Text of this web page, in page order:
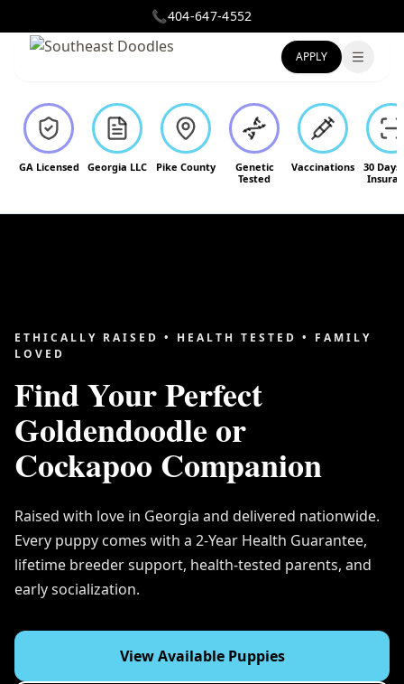
📞404-647-4552
APPLY Toggle
GA Licensed Georgia LLC Pike County
Genetic
Tested
Vaccinations
30 Days
ETHICALLY RAISED • HEALTH TESTED • FAMILY
LOVED
Find Your Perfect
Goldendoodle or
Cockapoo Companion
Raised with love in Georgia and delivered nationwide.
Every puppy comes with a 2-Year Health Guarantee,
lifetime breeder support, health-tested parents, and
early socialization.
View Available Puppies